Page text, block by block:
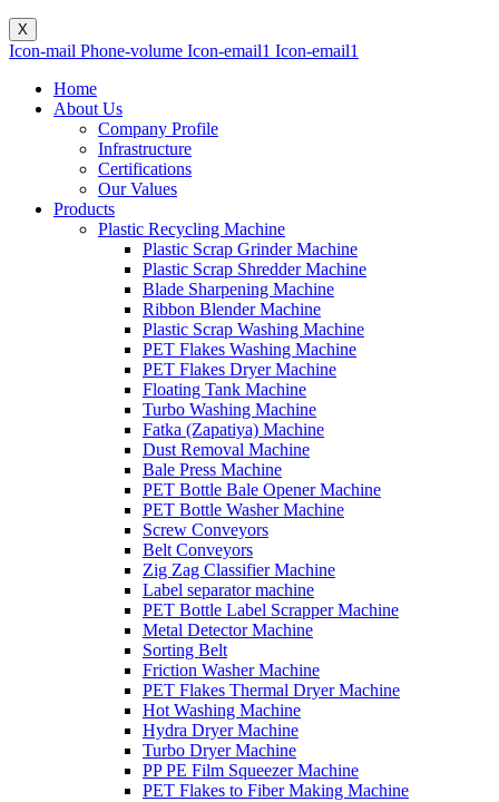
X
Icon-mail Phone-volume Icon-email1 Icon-email1
Home
About Us
Company Profile
Infrastructure
Certifications
Our Values
Products
Plastic Recycling Machine
Plastic Scrap Grinder Machine
Plastic Scrap Shredder Machine
Blade Sharpening Machine
Ribbon Blender Machine
Plastic Scrap Washing Machine
PET Flakes Washing Machine
PET Flakes Dryer Machine
Floating Tank Machine
Turbo Washing Machine
Fatka (Zapatiya) Machine
Dust Removal Machine
Bale Press Machine
PET Bottle Bale Opener Machine
PET Bottle Washer Machine
Screw Conveyors
Belt Conveyors
Zig Zag Classifier Machine
Label separator machine
PET Bottle Label Scrapper Machine
Metal Detector Machine
Sorting Belt
Friction Washer Machine
PET Flakes Thermal Dryer Machine
Hot Washing Machine
Hydra Dryer Machine
Turbo Dryer Machine
PP PE Film Squeezer Machine
PET Flakes to Fiber Making Machine